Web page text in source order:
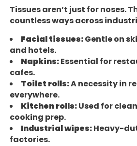
Tissues aren’t just for noses.
countless ways across
Facial tissues:Gentle on
and hotels.
Napkins:Essential for
cafes.
Toilet rolls:A necessity in
everywhere.
Kitchen rolls:Used for
cooking prep.
Industrial wipes:Heavy-
factories.